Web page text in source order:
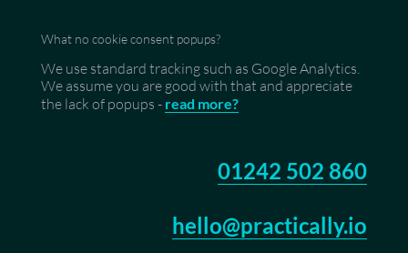
What no cookie consent popups?
We use standard tracking such as Google Analytics.
We assume you are good with that and appreciate
the lack of popups - read more?
01242 502 860
hello@practically.io